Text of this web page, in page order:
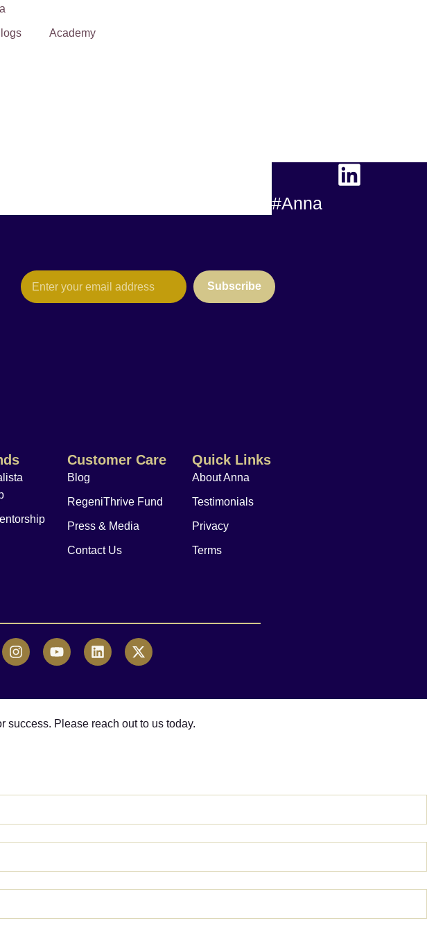
Academy
#Anna
Subscribe
Customer Care
Blog
RegeniThrive Fund
Press & Media
Contact Us
Quick Links
About Anna
Testimonials
Privacy
Terms
success. Please reach out to us today.